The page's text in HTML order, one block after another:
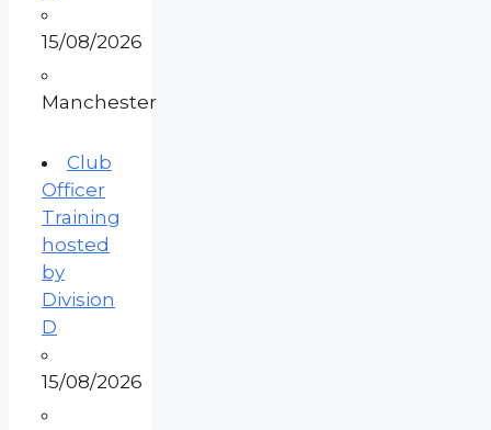
15/08/2026
Manchester
Club
Officer
Training
hosted
by
Division
D
15/08/2026